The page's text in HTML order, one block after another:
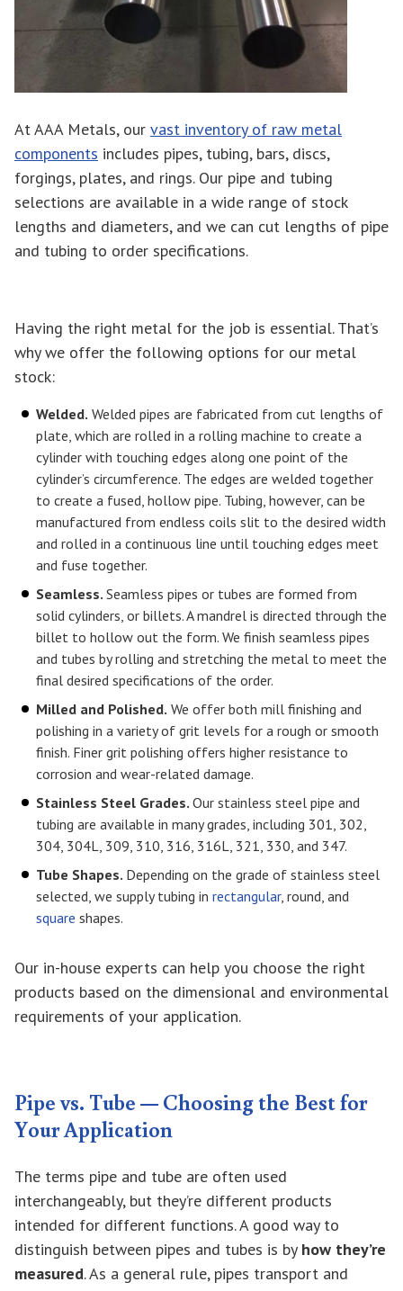
At AAA Metals, our vast inventory of raw metal
components includes pipes, tubing, bars, discs,
forgings, plates, and rings. Our pipe and tubing
selections are available in a wide range of stock
lengths and diameters, and we can cut lengths of pipe
and tubing to order specifications.
Having the right metal for the job is essential. That’s
why we offer the following options for our metal
stock:
Welded. Welded pipes are fabricated from cut lengths of
plate, which are rolled in a rolling machine to create a
cylinder with touching edges along one point of the
cylinder’s circumference. The edges are welded together
to create a fused, hollow pipe. Tubing, however, can be
manufactured from endless coils slit to the desired width
and rolled in a continuous line until touching edges meet
and fuse together.
Seamless. Seamless pipes or tubes are formed from
solid cylinders, or billets. A mandrel is directed through the
billet to hollow out the form. We finish seamless pipes
and tubes by rolling and stretching the metal to meet the
final desired specifications of the order.
Milled and Polished. We offer both mill finishing and
polishing in a variety of grit levels for a rough or smooth
finish. Finer grit polishing offers higher resistance to
corrosion and wear-related damage.
Stainless Steel Grades. Our stainless steel pipe and
tubing are available in many grades, including 301, 302,
304, 304L, 309, 310, 316, 316L, 321, 330, and 347.
Tube Shapes. Depending on the grade of stainless steel
selected, we supply tubing in rectangular, round, and
square shapes.
Our in-house experts can help you choose the right
products based on the dimensional and environmental
requirements of your application.
Pipe vs. Tube — Choosing the Best for
Your Application
The terms pipe and tube are often used
interchangeably, but they’re different products
intended for different functions. A good way to
distinguish between pipes and tubes is by how they’re
measured. As a general rule, pipes transport and